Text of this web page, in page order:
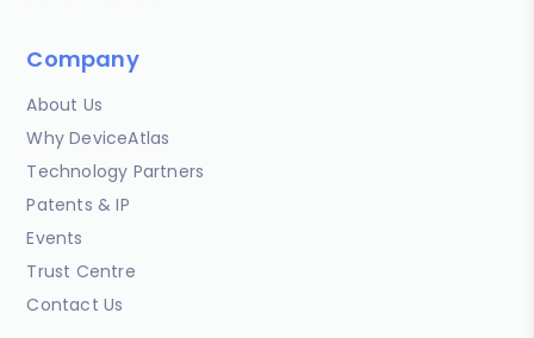
Company
About Us
Why DeviceAtlas
Technology Partners
Patents & IP
Events
Trust Centre
Contact Us